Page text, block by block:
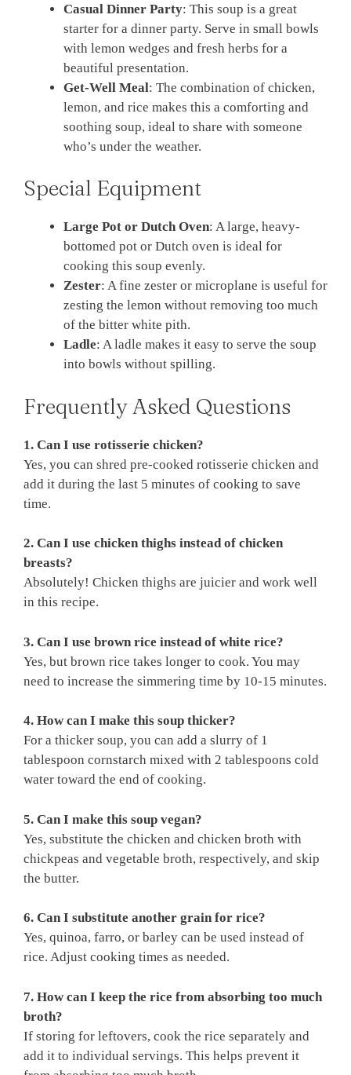
Casual Dinner Party: This soup is a great
starter for a dinner party. Serve in small bowls
with lemon wedges and fresh herbs for a
beautiful presentation.
Get-Well Meal: The combination of chicken,
lemon, and rice makes this a comforting and
soothing soup, ideal to share with someone
who’s under the weather.
Special Equipment
Large Pot or Dutch Oven: A large, heavy-
bottomed pot or Dutch oven is ideal for
cooking this soup evenly.
Zester: A fine zester or microplane is useful for
zesting the lemon without removing too much
of the bitter white pith.
Ladle: A ladle makes it easy to serve the soup
into bowls without spilling.
Frequently Asked Questions
1. Can I use rotisserie chicken?
Yes, you can shred pre-cooked rotisserie chicken and
add it during the last 5 minutes of cooking to save
time.
2. Can I use chicken thighs instead of chicken
breasts?
Absolutely! Chicken thighs are juicier and work well
in this recipe.
3. Can I use brown rice instead of white rice?
Yes, but brown rice takes longer to cook. You may
need to increase the simmering time by 10-15 minutes.
4. How can I make this soup thicker?
For a thicker soup, you can add a slurry of 1
tablespoon cornstarch mixed with 2 tablespoons cold
water toward the end of cooking.
5. Can I make this soup vegan?
Yes, substitute the chicken and chicken broth with
chickpeas and vegetable broth, respectively, and skip
the butter.
6. Can I substitute another grain for rice?
Yes, quinoa, farro, or barley can be used instead of
rice. Adjust cooking times as needed.
7. How can I keep the rice from absorbing too much
broth?
If storing for leftovers, cook the rice separately and
add it to individual servings. This helps prevent it